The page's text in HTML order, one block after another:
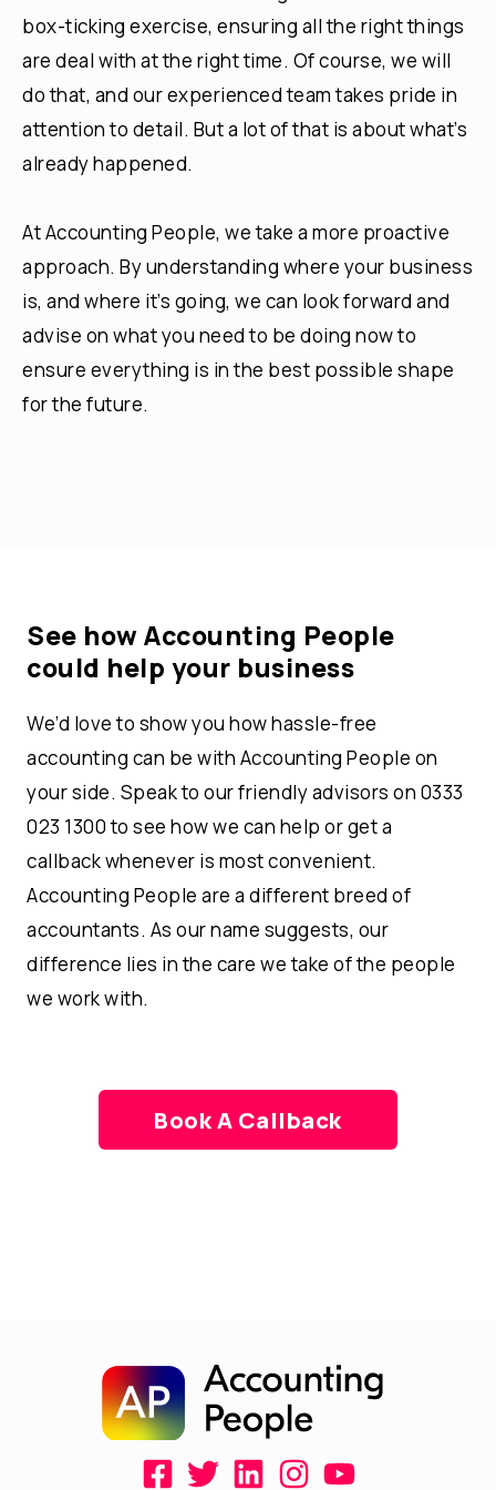
box-ticking exercise, ensuring all the right things
are deal with at the right time. Of course, we will
do that, and our experienced team takes pride in
attention to detail. But a lot of that is about what’s
already happened.
At Accounting People, we take a more proactive
approach. By understanding where your business
is, and where it’s going, we can look forward and
advise on what you need to be doing now to
ensure everything is in the best possible shape
for the future.
See how Accounting People
could help your business
We’d love to show you how hassle-free
accounting can be with Accounting People on
your side. Speak to our friendly advisors on 0333
023 1300 to see how we can help or get a
callback whenever is most convenient.
Accounting People are a different breed of
accountants. As our name suggests, our
difference lies in the care we take of the people
we work with.
Book A Callback
F
T
L
I
Y